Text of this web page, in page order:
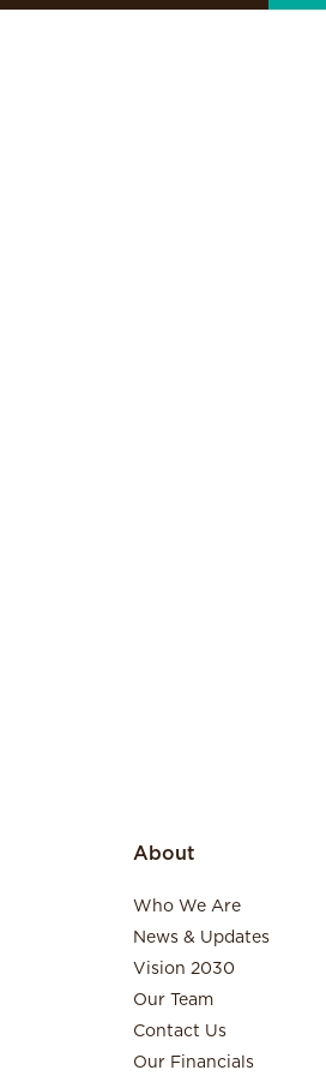
About
Who We Are
News & Updates
Vision 2030
Our Team
Contact Us
Our Financials